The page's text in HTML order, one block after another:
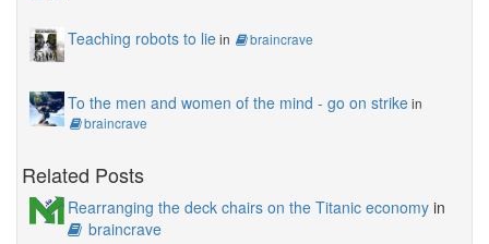
Teaching robots to liein braincrave
To the men and women of the mind - go on strikein
braincrave
Related Posts
Rearranging the deck chairs on the Titanic economy in
braincrave